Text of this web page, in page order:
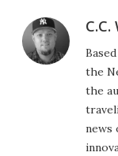
C.C.
the
the
news